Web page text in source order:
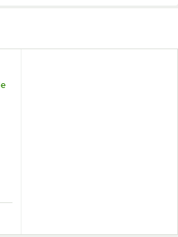
6" Grill Scraper Blade